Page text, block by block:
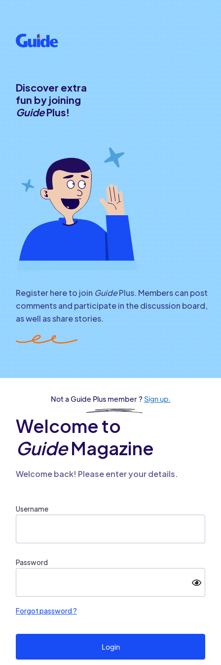
Discover extra
fun by joining
GuidePlus!
Register here to join GuidePlus. Members can post
comments and participate in the discussion board,
as well as share stories.
Not a Guide Plus member ? Sign up.
Welcome to
GuideMagazine
Welcome back! Please enter your details.
Username
Password
Forgot password ?
Login